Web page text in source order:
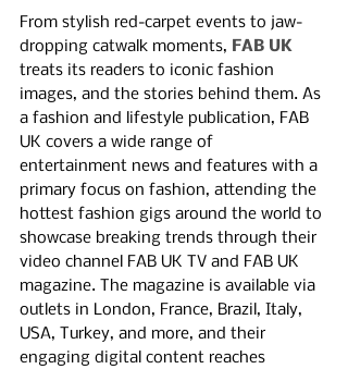
From stylish red-carpet events to jaw-
dropping catwalk moments, FAB UK
treats its readers to iconic fashion
images, and the stories behind them. As
a fashion and lifestyle publication, FAB
UK covers a wide range of
entertainment news and features with a
primary focus on fashion, attending the
hottest fashion gigs around the world to
showcase breaking trends through their
video channel FAB UK TV and FAB UK
magazine. The magazine is available via
outlets in London, France, Brazil, Italy,
USA, Turkey, and more, and their
engaging digital content reaches